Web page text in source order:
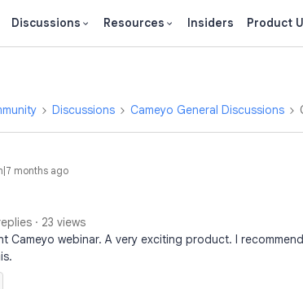
Discussions Resources Insiders Product
Discussions Cameyo General Discussions
months ago
23 views
Cameyo webinar. A very exciting product. I